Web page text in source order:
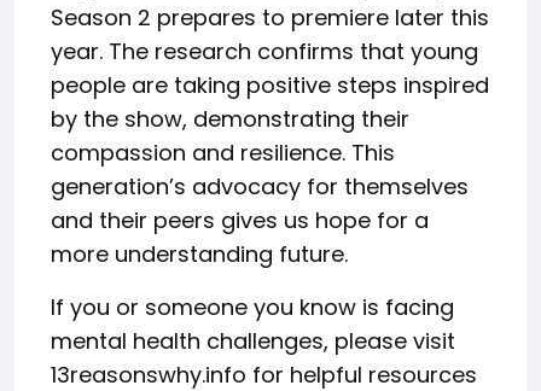
Season 2 prepares to premiere later this
year. The research confirms that young
people are taking positive steps inspired
by the show, demonstrating their
compassion and resilience. This
generation’s advocacy for themselves
and their peers gives us hope for a
more understanding future.
If you or someone you know is facing
mental health challenges, please visit
13reasonswhy.info for helpful resources